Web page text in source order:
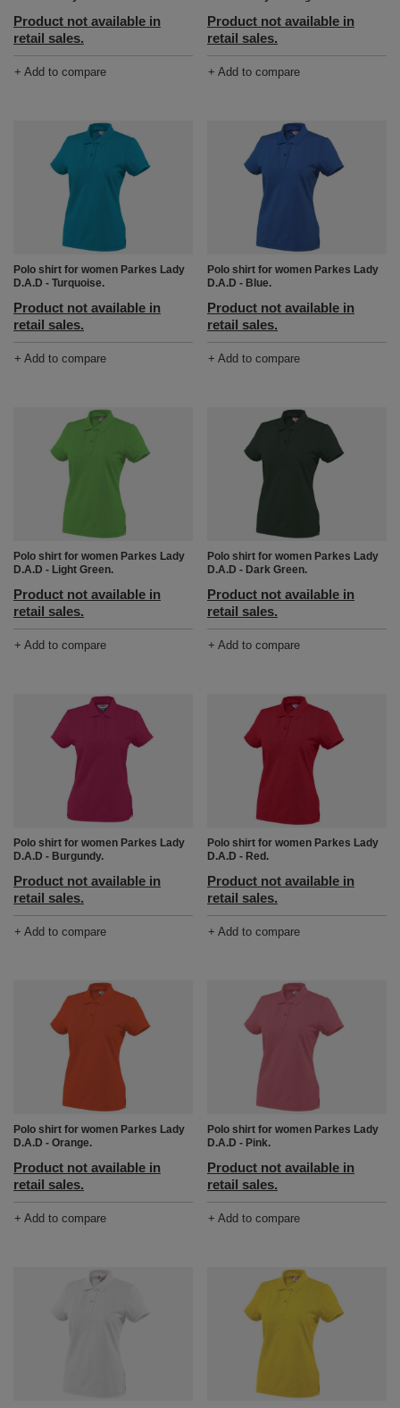
Product not available in
retail sales.
+ Add to compare
Product not available in
retail sales.
+ Add to compare
Polo shirt for women Parkes Lady
D.A.D - Turquoise.
Product not available in
retail sales.
+ Add to compare
Polo shirt for women Parkes Lady
D.A.D - Blue.
Product not available in
retail sales.
+ Add to compare
Polo shirt for women Parkes Lady
D.A.D - Light Green.
Product not available in
retail sales.
+ Add to compare
Polo shirt for women Parkes Lady
D.A.D - Dark Green.
Product not available in
retail sales.
+ Add to compare
Polo shirt for women Parkes Lady
D.A.D - Burgundy.
Product not available in
retail sales.
+ Add to compare
Polo shirt for women Parkes Lady
D.A.D - Red.
Product not available in
retail sales.
+ Add to compare
Polo shirt for women Parkes Lady
D.A.D - Orange.
Product not available in
retail sales.
+ Add to compare
Polo shirt for women Parkes Lady
D.A.D - Pink.
Product not available in
retail sales.
+ Add to compare